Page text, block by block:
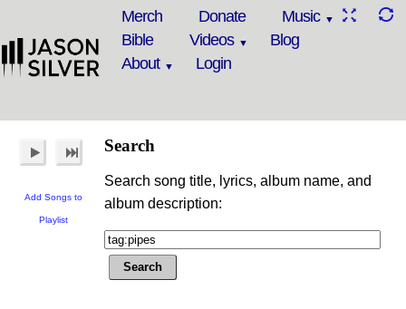
Merch Donate
Music
Bible
Videos
Blog
About
Login
Add Songs to
Playlist
Search
Search song title, lyrics, album name, and
album description: